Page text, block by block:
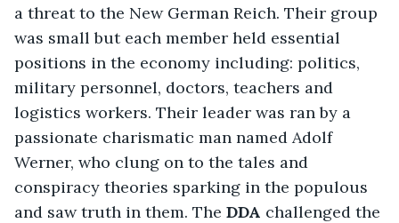
a threat to the New German Reich. Their group
was small but each member held essential
positions in the economy including: politics,
military personnel, doctors, teachers and
logistics workers. Their leader was ran by a
passionate charismatic man named Adolf
Werner, who clung on to the tales and
conspiracy theories sparking in the populous
and saw truth in them. The DDA challenged the